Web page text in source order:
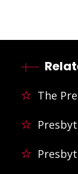
The